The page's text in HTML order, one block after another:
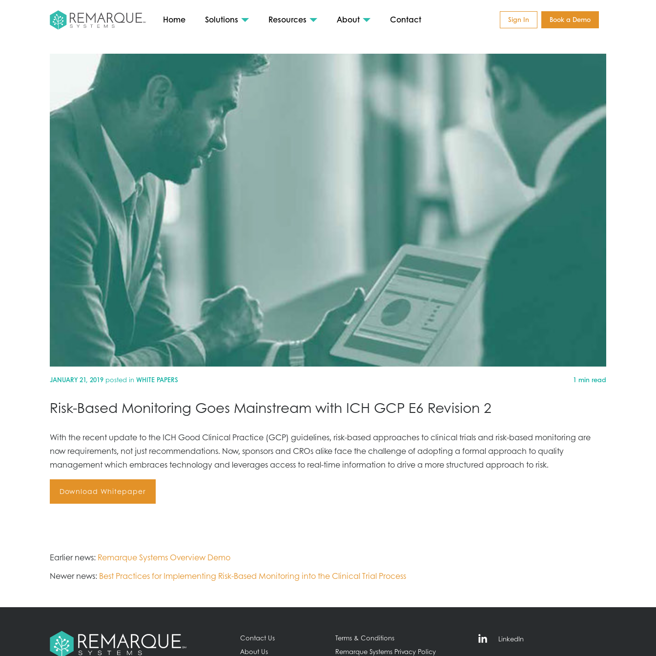
Home Solutions Resources About Contact Sign In Book a Demo
JANUARY 21, 2019 posted in WHITE PAPERS 1 min read
Risk-Based Monitoring Goes Mainstream with ICH GCP E6 Revision 2
With the recent update to the ICH Good Clinical Practice (GCP) guidelines, risk-based approaches to clinical trials and risk-based monitoring are
now requirements, not just recommendations. Now, sponsors and CROs alike face the challenge of adopting a formal approach to quality
management which embraces technology and leverages access to real-time information to drive a more structured approach to risk.
Download Whitepaper
Earlier news: Remarque Systems Overview Demo
Newer news: Best Practices for Implementing Risk-Based Monitoring into the Clinical Trial Process
Contact Us
About Us
Terms & Conditions
Remarque Systems Privacy Policy
LinkedIn